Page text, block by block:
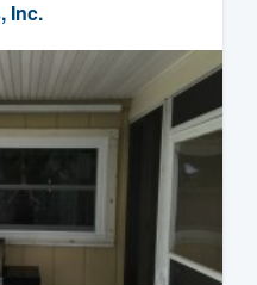
Inc.
pricing gives you the
you want, when you
about overages.